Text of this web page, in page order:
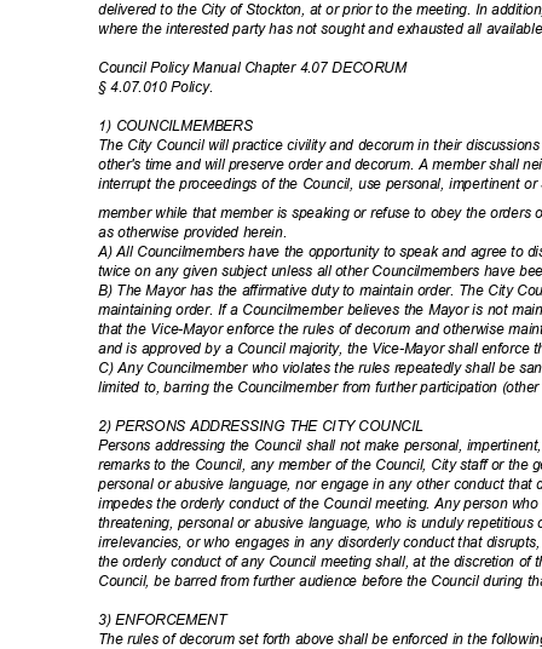
delivered to the City of Stockton, at or prior to the meeting. In
where the interested party has not sought and exhausted all
Council Policy Manual Chapter 4.07 DECORUM
§ 4.07.010 Policy.
1) COUNCILMEMBERS
The City Council will practice civility and decorum in their
other's time and will preserve order and decorum. A member shall
interrupt the proceedings of the Council, use personal, impertinent
member while that member is speaking or refuse to obey the
as otherwise provided herein.
A) All Councilmembers have the opportunity to speak and agree to
twice on any given subject unless all other Councilmembers have
B) The Mayor has the affirmative duty to maintain order. The City
maintaining order. If a Councilmember believes the Mayor is not
that the Vice-Mayor enforce the rules of decorum and otherwise
and is approved by a Council majority, the Vice-Mayor shall
C) Any Councilmember who violates the rules repeatedly shall be
limited to, barring the Councilmember from further participation
2) PERSONS ADDRESSING THE CITY COUNCIL
Persons addressing the Council shall not make personal,
remarks to the Council, any member of the Council, City staff or the
personal or abusive language, nor engage in any other conduct
impedes the orderly conduct of the Council meeting. Any person
threatening, personal or abusive language, who is unduly
irrelevancies, or who engages in any disorderly conduct that
the orderly conduct of any Council meeting shall, at the discretion
Council, be barred from further audience before the Council during
3) ENFORCEMENT
The rules of decorum set forth above shall be enforced in the